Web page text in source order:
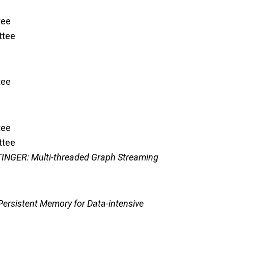
Multi-threaded Graph Streaming
Memory for Data-intensive